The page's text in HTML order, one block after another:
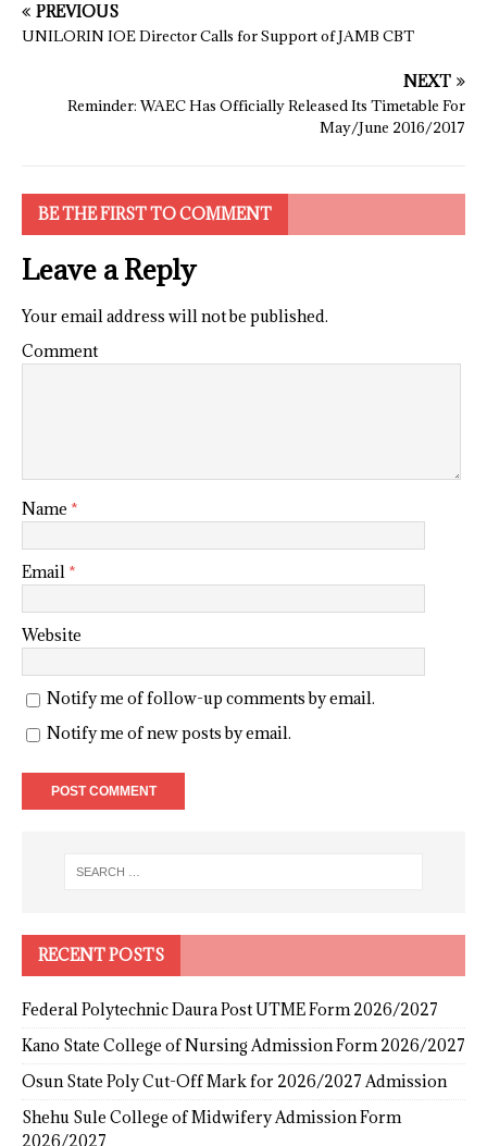
PREVIOUS
UNILORIN IOE Director Calls for Support of JAMB CBT
NEXT
Reminder: WAEC Has Officially Released Its Timetable For
May/June 2016/2017
BE THE FIRST TO COMMENT
Leave a Reply
Your email address will not be published.
Comment
Name *
Email *
Website
Notify me of follow-up comments by email.
Notify me of new posts by email.
RECENT POSTS
Federal Polytechnic Daura Post UTME Form 2026/2027
Kano State College of Nursing Admission Form 2026/2027
Osun State Poly Cut-Off Mark for 2026/2027 Admission
Shehu Sule College of Midwifery Admission Form
2026/2027